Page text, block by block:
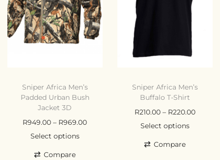
Sniper Africa Men’s
Padded Urban Bush
Jacket 3D
R949.00 – R969.00
Select options
Compare
Sniper Africa Men’s
Buffalo T-Shirt
R210.00 – R220.00
Select options
Compare